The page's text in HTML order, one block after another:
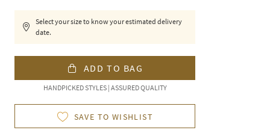
Select your size to know your estimated delivery
date.
ADD TO BAG
HANDPICKED STYLES | ASSURED QUALITY
SAVE TO WISHLIST